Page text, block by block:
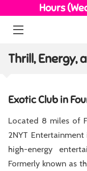
Hours
EXOTIC DANCERS
MEDIA
BLOG
Exotic Club in
Located 8 miles of
2NYT
high-energy
Formerly known as